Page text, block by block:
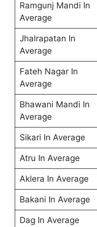
Ramgunj Mandi In
Average
Jhalrapatan In
Average
Fateh Nagar In
Average
Bhawani Mandi In
Average
Sikari In Average
Atru In Average
Aklera In Average
Bakani In Average
Dag In Average